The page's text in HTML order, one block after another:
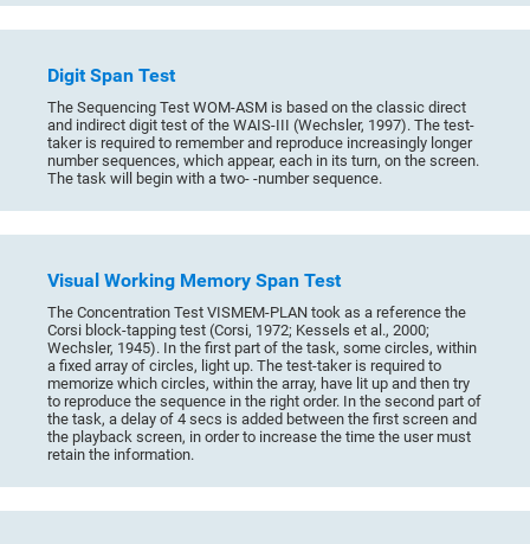
Digit Span Test
The Sequencing Test WOM-ASM is based on the classic direct
and indirect digit test of the WAIS-III (Wechsler, 1997). The test-
taker is required to remember and reproduce increasingly longer
number sequences, which appear, each in its turn, on the screen.
The task will begin with a two- -number sequence.
Visual Working Memory Span Test
The Concentration Test VISMEM-PLAN took as a reference the
Corsi block-tapping test (Corsi, 1972; Kessels et al., 2000;
Wechsler, 1945). In the first part of the task, some circles, within
a fixed array of circles, light up. The test-taker is required to
memorize which circles, within the array, have lit up and then try
to reproduce the sequence in the right order. In the second part of
the task, a delay of 4 secs is added between the first screen and
the playback screen, in order to increase the time the user must
retain the information.